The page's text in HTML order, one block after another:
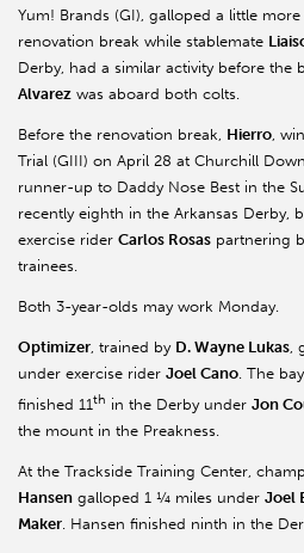
Yum! Brands (GI), galloped a little
renovation break while stablemate
Derby, had a similar activity before the
Alvarez was aboard both colts.
Before the renovation break, Hierro,
Trial (GIII) on April 28 at Churchill
runner-up to Daddy Nose Best in the
recently eighth in the Arkansas Derby,
exercise rider Carlos Rosas partnering
trainees.
Both 3-year-olds may work Monday.
Optimizer, trained by D. Wayne Lukas,
under exercise rider Joel Cano. The
finished 11th in the Derby under Jon
the mount in the Preakness.
At the Trackside Training Center,
Hansen galloped 1 ¼ miles under Joel
Maker. Hansen finished ninth in the